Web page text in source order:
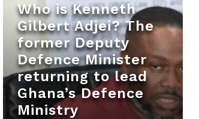
Who is Kenneth
Gilbert Adjei? The
former Deputy
Defence Minister
returning to lead
Ghana’s Defence
Ministry